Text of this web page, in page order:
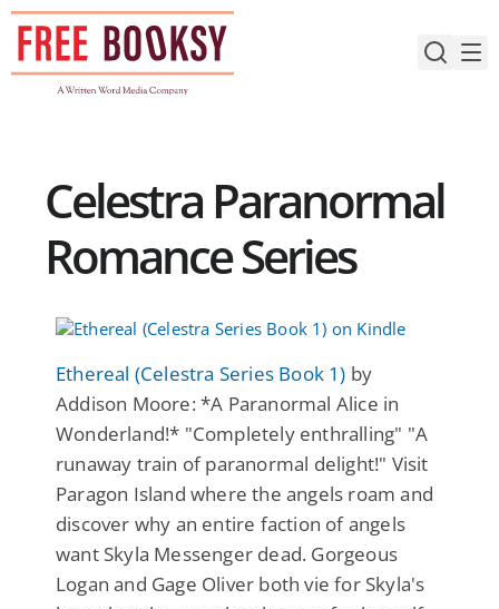
Skip
content
Celestra Paranormal
Romance Series
Ethereal (Celestra Series Book 1) by
Addison Moore: *A Paranormal Alice in
Wonderland!* "Completely enthralling" "A
runaway train of paranormal delight!" Visit
Paragon Island where the angels roam and
discover why an entire faction of angels
want Skyla Messenger dead. Gorgeous
Logan and Gage Oliver both vie for Skyla's